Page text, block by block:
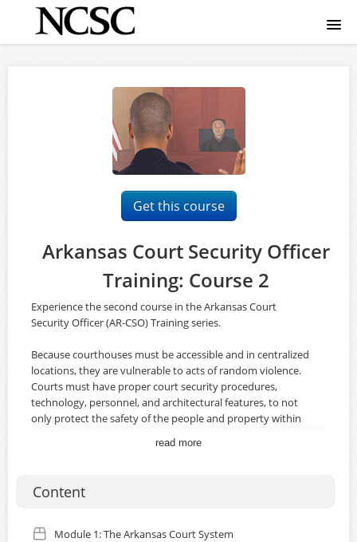
Get this course
Arkansas Court Security Officer
Training: Course 2
Experience the second course in the Arkansas Court
Security Officer (AR-CSO) Training series.
Because courthouses must be accessible and in centralized
locations, they are vulnerable to acts of random violence.
Courts must have proper court security procedures,
technology, personnel, and architectural features, to not
only protect the safety of the people and property within
process. While there is no one solution to issues
agencies, and governing bodies.
WHAT YOU'LL LEARN
read more
Content
Module 1: The Arkansas Court System